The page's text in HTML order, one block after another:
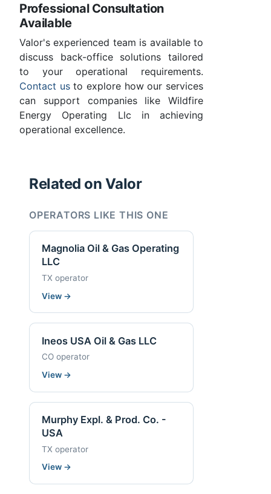
Professional Consultation
Available
Valor's experienced team is available to
discuss back-office solutions tailored
to your operational requirements.
Contact usto explore how our services
can support companies like Wildfire
Energy Operating Llc in achieving
operational excellence.
Related on Valor
OPERATORS LIKE THIS ONE
Magnolia Oil & Gas Operating
LLC
TX operator
View →
Ineos USA Oil & Gas LLC
CO operator
View →
Murphy Expl. & Prod. Co. -
USA
TX operator
View →